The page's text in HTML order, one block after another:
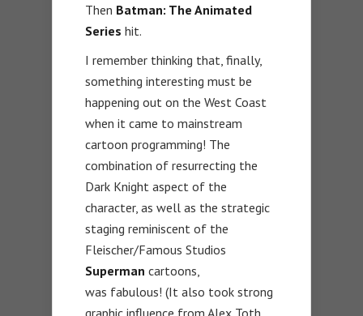
Then Batman: The Animated
Series hit.
I remember thinking that, finally,
something interesting must be
happening out on the West Coast
when it came to mainstream
cartoon programming! The
combination of resurrecting the
Dark Knight aspect of the
character, as well as the strategic
staging reminiscent of the
Fleischer/Famous Studios
Superman cartoons,
was fabulous! (It also took strong
graphic influence from Alex Toth,